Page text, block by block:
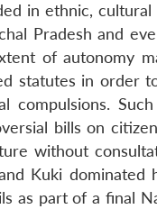
in ethnic,
Pradesh and
of autonomy
statutes in order
compulsions.
bills on
without
Kuki
as part of a final